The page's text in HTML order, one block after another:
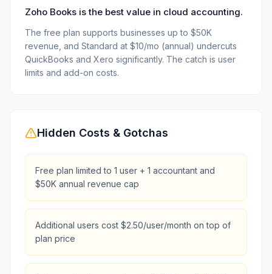
Zoho Books is the best value in cloud accounting.
The free plan supports businesses up to $50K
revenue, and Standard at $10/mo (annual) undercuts
QuickBooks and Xero significantly. The catch is user
limits and add-on costs.
Hidden Costs & Gotchas
Free plan limited to 1 user + 1 accountant and
$50K annual revenue cap
Additional users cost $2.50/user/month on top of
plan price